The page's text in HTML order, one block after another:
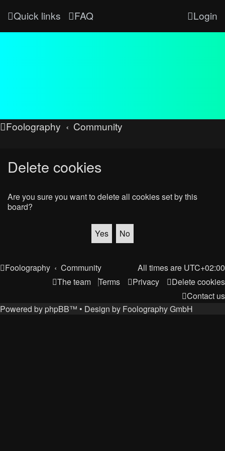
Quick links FAQ Login
Foolography Community
Delete cookies
Are you sure you want to delete all cookies set by this
board?
Foolography Community All times are UTC+02:00
Delete cookies
Privacy
Terms
The team
Contact us
Powered by phpBB™ • Design by Foolography GmbH